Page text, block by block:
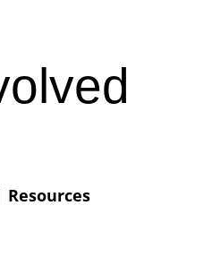
Resources